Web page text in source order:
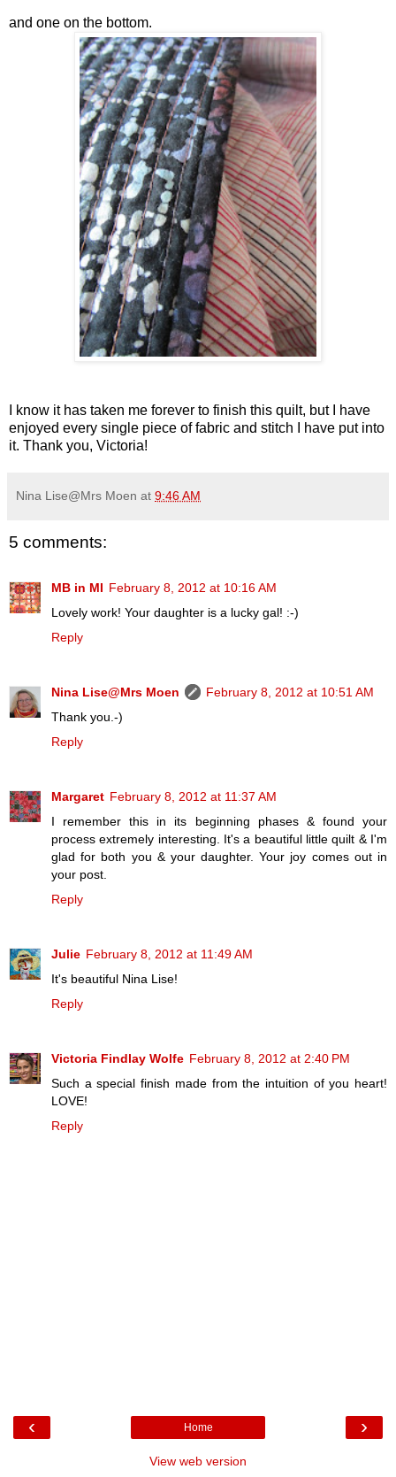
and one on the bottom.
I know it has taken me forever to finish this quilt, but I have
enjoyed every single piece of fabric and stitch I have put into
it. Thank you, Victoria!
Nina Lise@Mrs Moen at 9:46 AM
5 comments:
MB in MI February 8, 2012 at 10:16 AM
Lovely work! Your daughter is a lucky gal! :-)
Reply
Nina Lise@Mrs Moen
February 8, 2012 at 10:51 AM
Thank you.-)
Reply
Margaret February 8, 2012 at 11:37 AM
I remember this in its beginning phases & found your
process extremely interesting. It's a beautiful little quilt & I'm
glad for both you & your daughter. Your joy comes out in
your post.
Reply
Julie February 8, 2012 at 11:49 AM
It's beautiful Nina Lise!
Reply
Victoria Findlay Wolfe February 8, 2012 at 2:40 PM
Such a special finish made from the intuition of you heart!
LOVE!
Reply
‹ ›
Home
View web version